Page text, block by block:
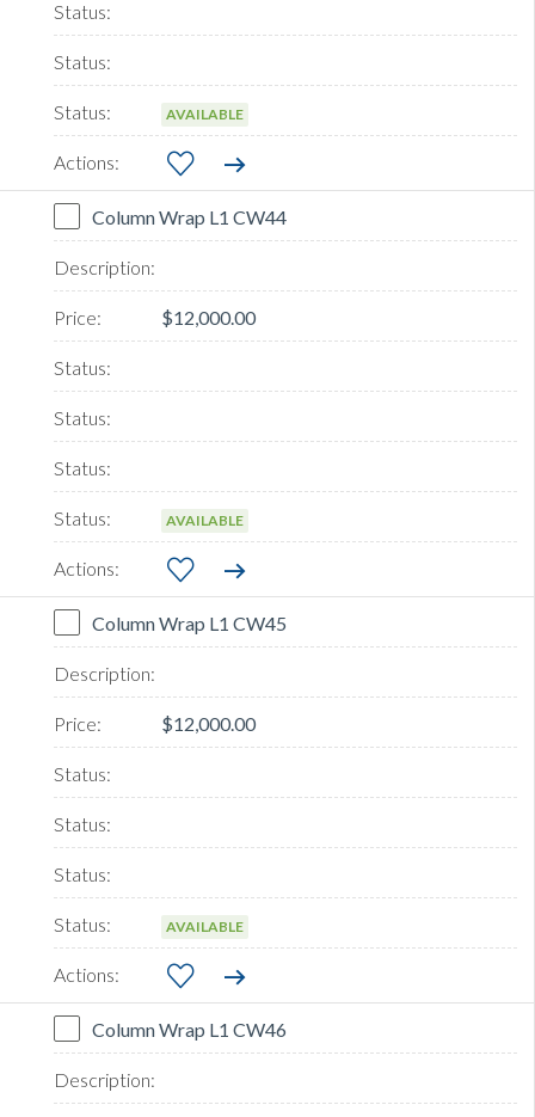
AVAILABLE
Column Wrap L1 CW44
$12,000.00
AVAILABLE
Column Wrap L1 CW45
$12,000.00
AVAILABLE
Column Wrap L1 CW46